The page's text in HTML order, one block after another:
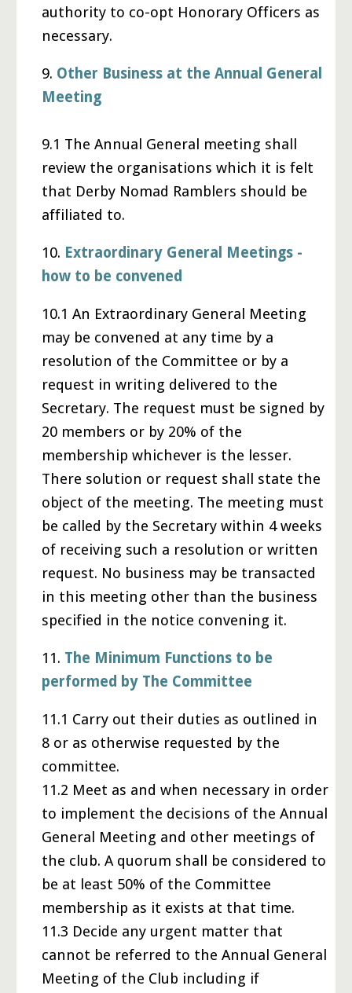
authority to co-opt Honorary Officers as
necessary.
9. Other Business at the Annual General
Meeting
9.1 The Annual General meeting shall
review the organisations which it is felt
that Derby Nomad Ramblers should be
affiliated to.
10. Extraordinary General Meetings -
how to be convened
10.1 An Extraordinary General Meeting
may be convened at any time by a
resolution of the Committee or by a
request in writing delivered to the
Secretary. The request must be signed by
20 members or by 20% of the
membership whichever is the lesser.
There solution or request shall state the
object of the meeting. The meeting must
be called by the Secretary within 4 weeks
of receiving such a resolution or written
request. No business may be transacted
in this meeting other than the business
specified in the notice convening it.
11. The Minimum Functions to be
performed by The Committee
11.1 Carry out their duties as outlined in
8 or as otherwise requested by the
committee.
11.2 Meet as and when necessary in order
to implement the decisions of the Annual
General Meeting and other meetings of
the club. A quorum shall be considered to
be at least 50% of the Committee
membership as it exists at that time.
11.3 Decide any urgent matter that
cannot be referred to the Annual General
Meeting of the Club including if